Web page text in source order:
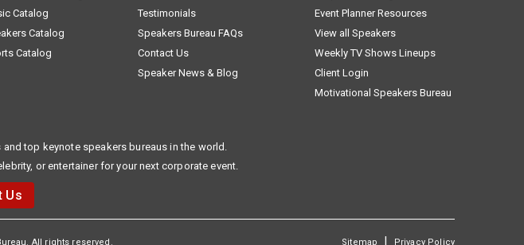
Catalog
Catalog
Catalog
Testimonials
Speakers Bureau FAQs
Contact Us
Speaker News & Blog
Event Planner Resources
View all Speakers
Weekly TV Shows Lineups
Client Login
Motivational Speakers Bureau
top keynote speakers bureaus in the world.
or entertainer for your next corporate event.
Us
All rights reserved. Sitemap | Privacy Policy